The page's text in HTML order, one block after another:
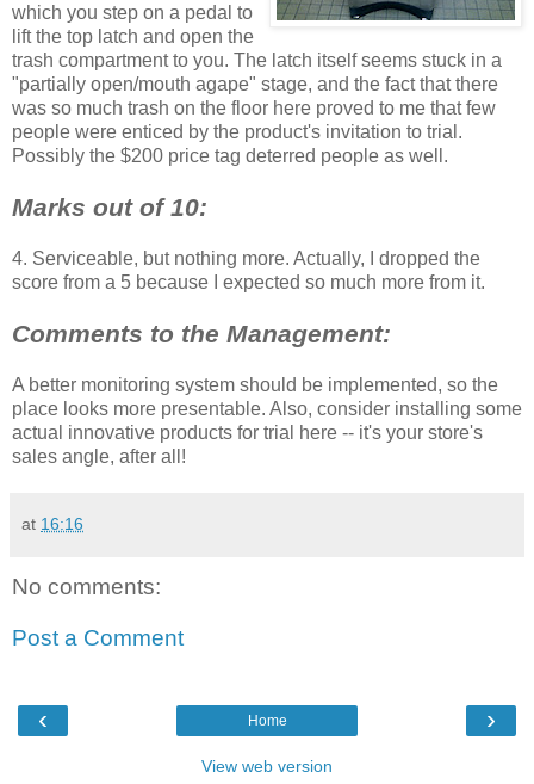
which you step on a pedal to
lift the top latch and open the
trash compartment to you. The latch itself seems stuck in a
"partially open/mouth agape" stage, and the fact that there
was so much trash on the floor here proved to me that few
people were enticed by the product's invitation to trial.
Possibly the $200 price tag deterred people as well.
Marks out of 10:
4. Serviceable, but nothing more. Actually, I dropped the
score from a 5 because I expected so much more from it.
Comments to the Management:
A better monitoring system should be implemented, so the
place looks more presentable. Also, consider installing some
actual innovative products for trial here -- it's your store's
sales angle, after all!
at 16:16
No comments:
Post a Comment
‹ ›
Home
View web version